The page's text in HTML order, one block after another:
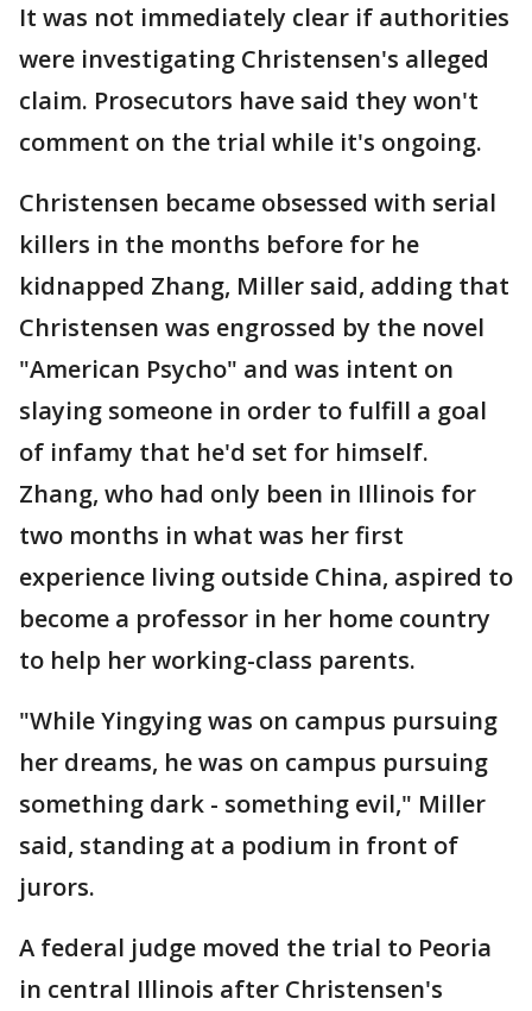
It was not immediately clear if authorities
were investigating Christensen's alleged
claim. Prosecutors have said they won't
comment on the trial while it's ongoing.
Christensen became obsessed with serial
killers in the months before for he
kidnapped Zhang, Miller said, adding that
Christensen was engrossed by the novel
"American Psycho" and was intent on
slaying someone in order to fulfill a goal
of infamy that he'd set for himself.
Zhang, who had only been in Illinois for
two months in what was her first
experience living outside China, aspired to
become a professor in her home country
to help her working-class parents.
"While Yingying was on campus pursuing
her dreams, he was on campus pursuing
something dark - something evil," Miller
said, standing at a podium in front of
jurors.
A federal judge moved the trial to Peoria
in central Illinois after Christensen's